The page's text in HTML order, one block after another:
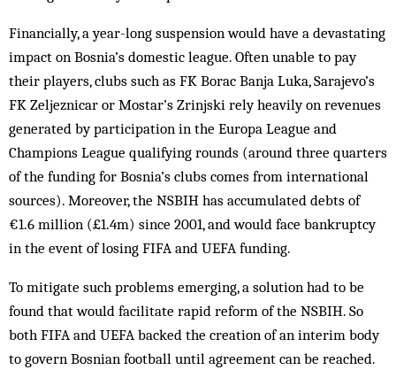
Financially, a year-long suspension would have a devastating
impact on Bosnia’s domestic league. Often unable to pay
their players, clubs such as FK Borac Banja Luka, Sarajevo’s
FK Zeljeznicar or Mostar’s Zrinjski rely heavily on revenues
generated by participation in the Europa League and
Champions League qualifying rounds (around three quarters
of the funding for Bosnia’s clubs comes from international
sources). Moreover, the NSBIH has accumulated debts of
€1.6 million (£1.4m) since 2001, and would face bankruptcy
in the event of losing FIFA and UEFA funding.
To mitigate such problems emerging, a solution had to be
found that would facilitate rapid reform of the NSBIH. So
both FIFA and UEFA backed the creation of an interim body
to govern Bosnian football until agreement can be reached.